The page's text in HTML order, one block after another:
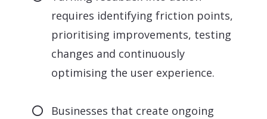
requires identifying friction points,
prioritising improvements, testing
changes and continuously
optimising the user experience.
Businesses that create ongoing